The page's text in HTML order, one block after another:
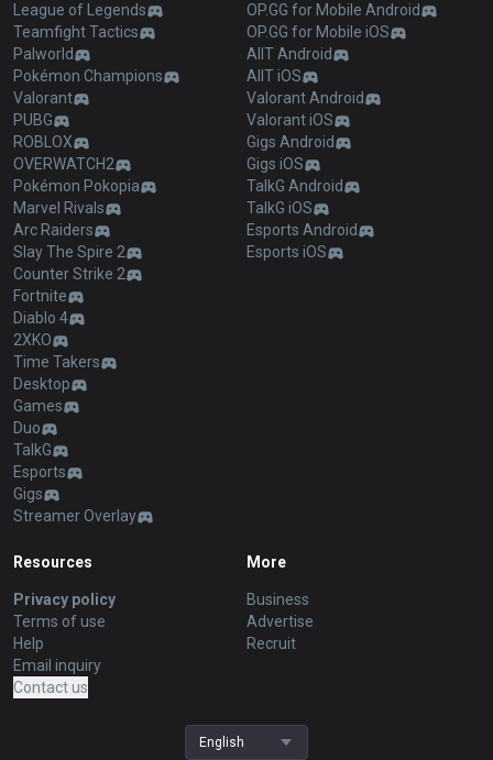
League of Legends
Teamfight Tactics
Palworld
Pokémon Champions
Valorant
PUBG
ROBLOX
OVERWATCH2
Pokémon Pokopia
Marvel Rivals
Arc Raiders
Slay The Spire 2
Counter Strike 2
Fortnite
Diablo 4
2XKO
Time Takers
Desktop
Games
Duo
TalkG
Esports
Gigs
Streamer Overlay
OP.GG for Mobile Android
OP.GG for Mobile iOS
AllT Android
AllT iOS
Valorant Android
Valorant iOS
Gigs Android
Gigs iOS
TalkG Android
TalkG iOS
Esports Android
Esports iOS
Resources
Privacy policy
Terms of use
Help
Email inquiry
Contact us
More
Business
Advertise
Recruit
English